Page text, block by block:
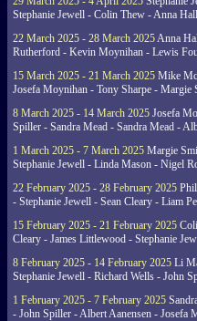
Stephanie Jewell - Colin Thew - Anna Hall
22 March 2025 - 28 March 2025Anna
Rutherford - Kevin Moynihan - Lewis
15 March 2025 - 21 March 2025 Mike
Josefa Moynihan - Tony Sharpe - Margie
8 March 2025 - 14 March 2025 Josefa
Spiller - Sandra Mead - Sandra Mead -
1 March 2025 - 7 March 2025 Margie
Stephanie Jewell - Linda Mason - Nigel
22 February 2025 - 28 February 2025
- Stephanie Jewell - Sean Cleary - Liam
15 February 2025 - 21 February 2025
Cleary - James Littlewood - Stephanie
8 February 2025 - 14 February 2025 Li
Stephanie Jewell - Richard Wells - John
1 February 2025 - 7 February 2025
- John Spiller - Albert Aanensen - Josefa